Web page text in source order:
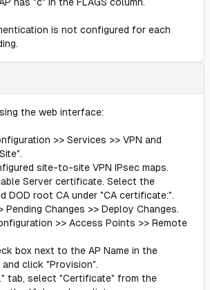
is not configured for each
the web interface:
>> Services >> VPN and
site-to-site VPN IPsec maps.
Server certificate. Select the
DOD root CA under "CA certificate:".
Pending Changes >> Deploy Changes.
>> Access Points >> Remote
box next to the AP Name in the
click "Provision".
tab, select "Certificate" from the